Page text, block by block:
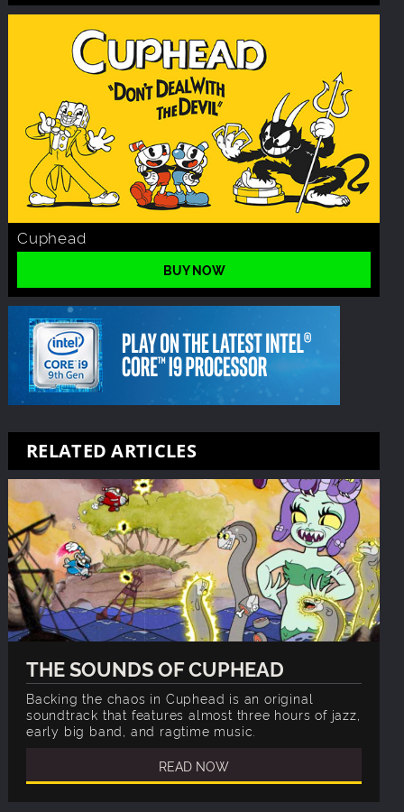
Cuphead
BUY NOW
RELATED ARTICLES
THE SOUNDS OF CUPHEAD
Backing the chaos in Cuphead is an original
soundtrack that features almost three hours of jazz,
early big band, and ragtime music.
READ NOW